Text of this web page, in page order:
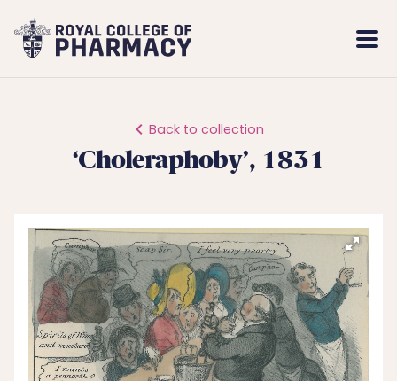
Royal
College
Back to collection
‘Choleraphoby’, 1831